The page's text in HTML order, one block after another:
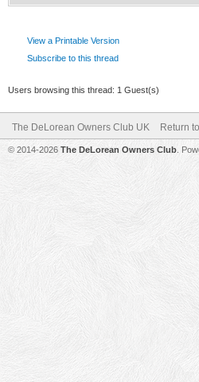
View a Printable Version
Subscribe to this thread
Users browsing this thread: 1 Guest(s)
The DeLorean Owners Club UK Return
© 2014-2026 The DeLorean Owners Club .